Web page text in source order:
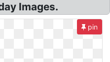
Images.
pin